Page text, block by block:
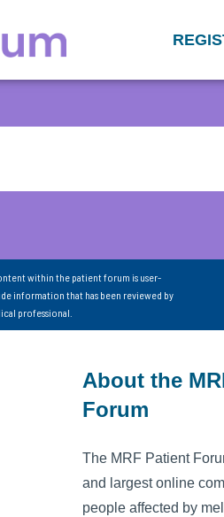
within the patient forum is user-
information that has been reviewed by
professional.
About the
Forum
The MRF Patient
and largest online
people affected by